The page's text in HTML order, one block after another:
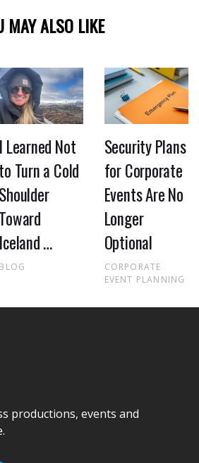
MAY ALSO LIKE
I Learned Not
to Turn a Cold
Shoulder
Toward
Iceland …
BLOG
Security Plans
for Corporate
Events Are No
Longer
Optional
CORPORATE
EVENT PLANNING
productions, events and